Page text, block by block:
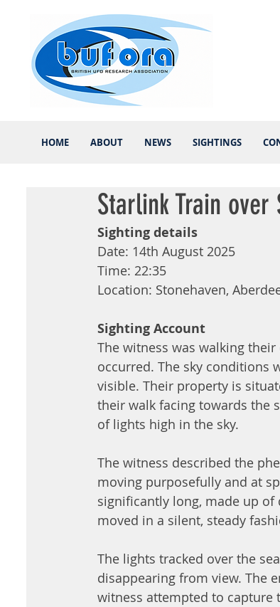
HOME ABOUT NEWS SIGHTINGS
Starlink Train over
Sighting details
Date: 14th August 2025
Time: 22:35
Location: Stonehaven,
Sighting Account
The witness was walking
occurred. The sky conditions
visible. Their property is
their walk facing towards the
of lights high in the sky.
The witness described the
moving purposefully and at
significantly long, made up
moved in a silent, steady
The lights tracked over the
disappearing from view. The
witness attempted to capture